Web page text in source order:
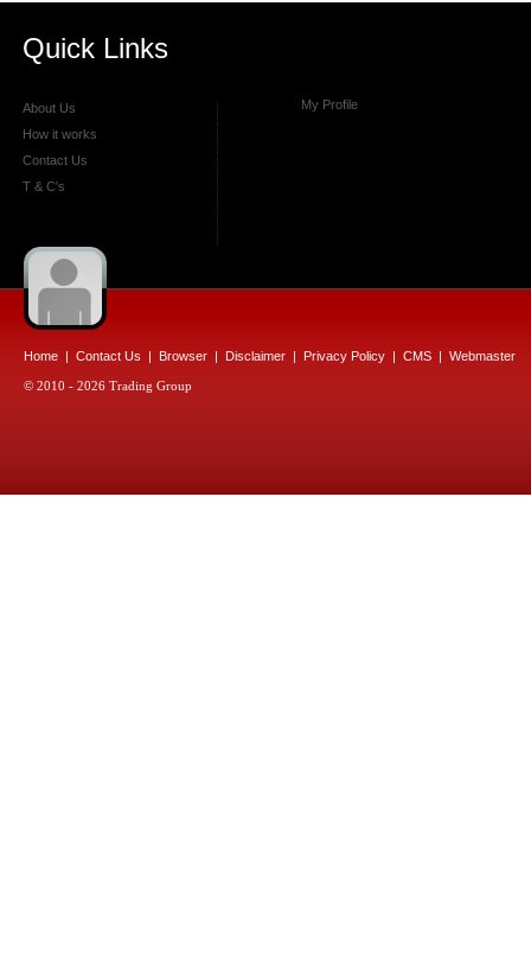
Quick Links
About Us
How it works
Contact Us
T & C's
My Profile
Home | Contact Us | Browser | Disclaimer | Privacy Policy | CMS | Webmaster
© 2010 - 2026 Trading Group